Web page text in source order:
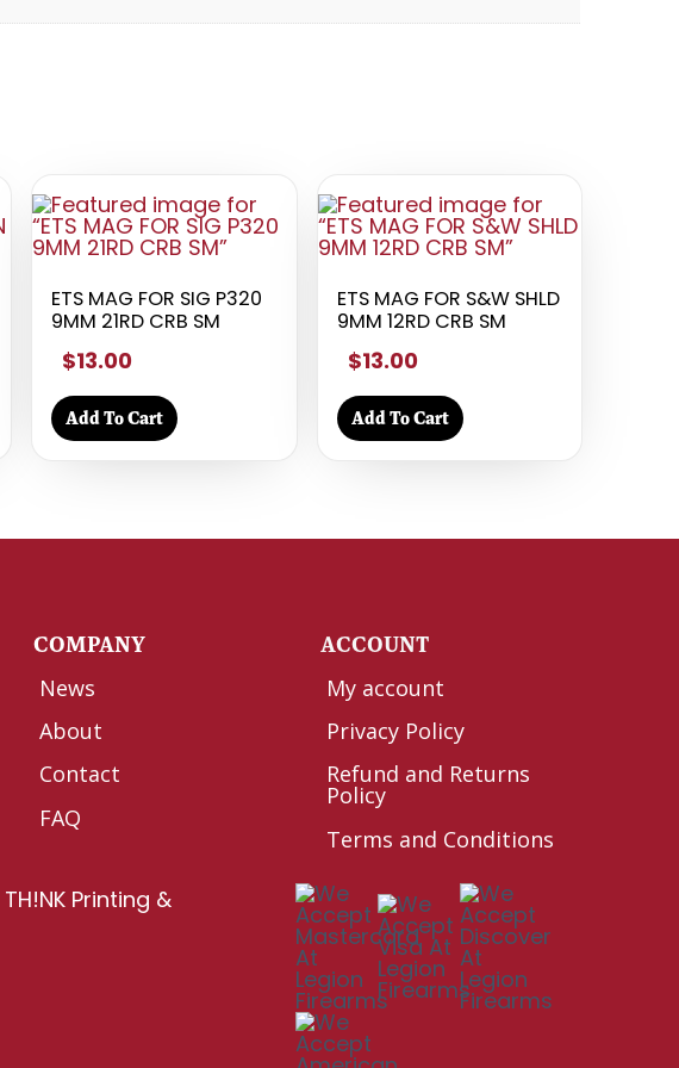
ETS MAG FOR SIG P320
9MM 21RD CRB SM
$13.00
Add To Cart
ETS MAG FOR S&W SHLD
9MM 12RD CRB SM
$13.00
Add To Cart
COMPANY
News
About
Contact
FAQ
ACCOUNT
My account
Privacy Policy
Refund and Returns
Policy
Terms and Conditions
TH!NK Printing &